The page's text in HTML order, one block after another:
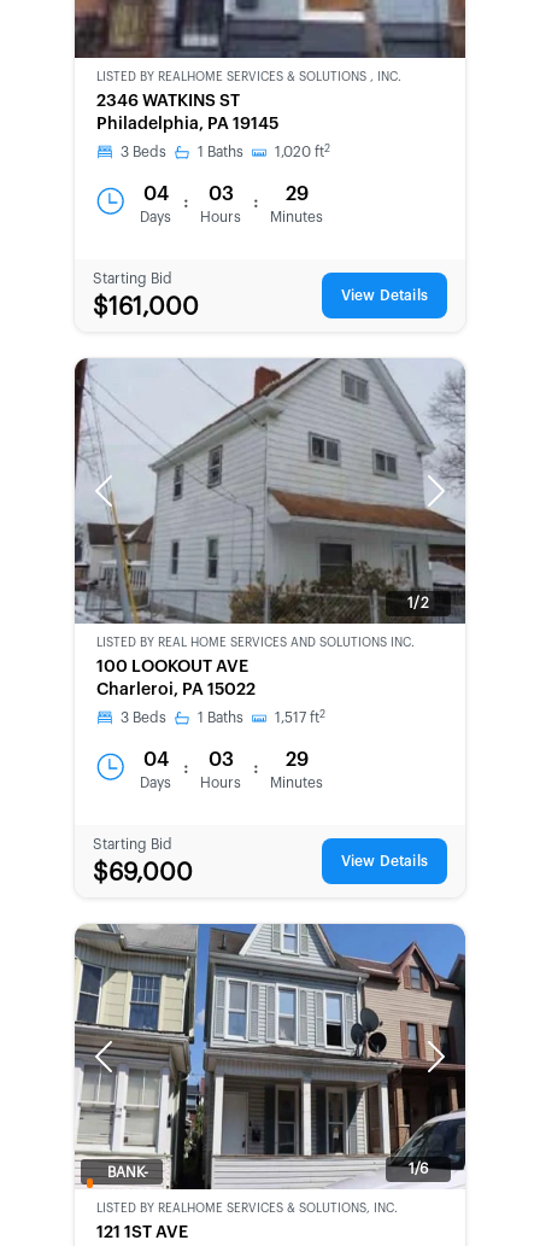
CWCOT-
SECOND
CHANCE
LISTED BY REALHOME SERVICES & SOLUTIONS , INC.
2346 WATKINS ST
Philadelphia, PA 19145
3 Beds 1 Baths 1,020 ft2
04
Days
: 03
Hours
: 29
Minutes
Starting Bid
$161,000 View Details
Previous Next
1/2
CWCOT-
SECOND
CHANCE
LISTED BY REAL HOME SERVICES AND SOLUTIONS INC.
100 LOOKOUT AVE
Charleroi, PA 15022
3 Beds 1 Baths 1,517 ft2
04
Days
: 03
Hours
: 29
Minutes
Starting Bid
$69,000 View Details
Previous Next
1/6
BANK-
LISTED BY REALHOME SERVICES & SOLUTIONS, INC.
121 1ST AVE